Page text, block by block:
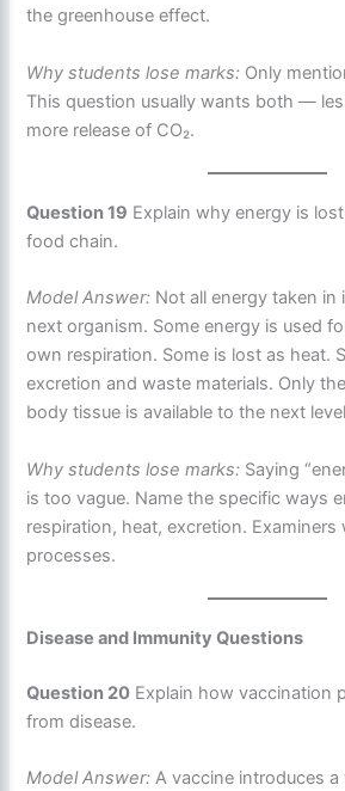
the greenhouse effect.
Why students lose marks: Only
This question usually wants both —
more release of CO₂.
Question 19 Explain why energy is
food chain.
Model Answer: Not all energy taken in
next organism. Some energy is used
own respiration. Some is lost as heat.
excretion and waste materials. Only
body tissue is available to the next
Why students lose marks: Saying
is too vague. Name the specific ways
respiration, heat, excretion. Examiners
processes.
Disease and Immunity Questions
Question 20 Explain how vaccination
from disease.
Model Answer: A vaccine introduces